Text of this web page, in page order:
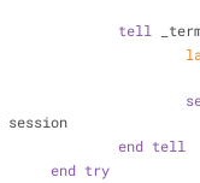
tell
session
end tell
end try